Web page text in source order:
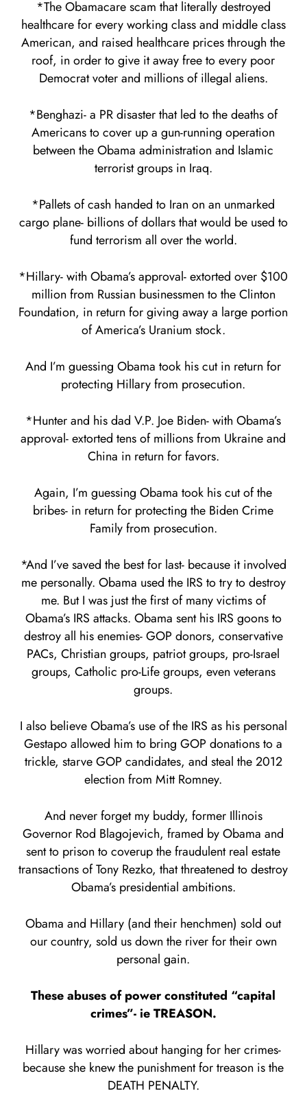
*The Obamacare scam that literally destroyed
healthcare for every working class and middle class
American, and raised healthcare prices through the
roof, in order to give it away free to every poor
Democrat voter and millions of illegal aliens.
*Benghazi- a PR disaster that led to the deaths of
Americans to cover up a gun-running operation
between the Obama administration and Islamic
terrorist groups in Iraq.
*Pallets of cash handed to Iran on an unmarked
cargo plane- billions of dollars that would be used to
fund terrorism all over the world.
*Hillary- with Obama’s approval- extorted over $100
million from Russian businessmen to the Clinton
Foundation, in return for giving away a large portion
of America’s Uranium stock.
And I’m guessing Obama took his cut in return for
protecting Hillary from prosecution.
*Hunter and his dad V.P. Joe Biden- with Obama’s
approval- extorted tens of millions from Ukraine and
China in return for favors.
Again, I’m guessing Obama took his cut of the
bribes- in return for protecting the Biden Crime
Family from prosecution.
*And I’ve saved the best for last- because it involved
me personally. Obama used the IRS to try to destroy
me. But I was just the first of many victims of
Obama’s IRS attacks. Obama sent his IRS goons to
destroy all his enemies- GOP donors, conservative
PACs, Christian groups, patriot groups, pro-Israel
groups, Catholic pro-Life groups, even veterans
groups.
I also believe Obama’s use of the IRS as his personal
Gestapo allowed him to bring GOP donations to a
trickle, starve GOP candidates, and steal the 2012
election from Mitt Romney.
And never forget my buddy, former Illinois
Governor Rod Blagojevich, framed by Obama and
sent to prison to coverup the fraudulent real estate
transactions of Tony Rezko, that threatened to destroy
Obama’s presidential ambitions.
Obama and Hillary (and their henchmen) sold out
our country, sold us down the river for their own
personal gain.
These abuses of power constituted “capital
crimes”- ie TREASON.
Hillary was worried about hanging for her crimes-
because she knew the punishment for treason is the
DEATH PENALTY.